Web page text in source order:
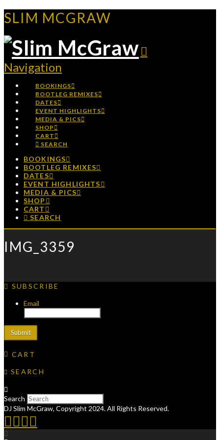
SLIM MCGRAW
Navigation
BOOKINGS
BOOTLEG REMIXES
DATES
EVENT HIGHLIGHTS
MEDIA & PICS
SHOP
CART
SEARCH
BOOKINGS
BOOTLEG REMIXES
DATES
EVENT HIGHLIGHTS
MEDIA & PICS
SHOP
CART
SEARCH
IMG_3359
SUBSCRIBE
Email
CART
SEARCH
Search
DJ Slim McGraw, Copyright 2024. All Rights Reserved.